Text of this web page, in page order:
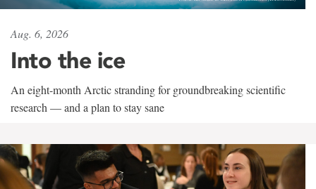
Aug. 6, 2026
Into the ice
An eight-month Arctic stranding for groundbreaking scientific
research — and a plan to stay sane